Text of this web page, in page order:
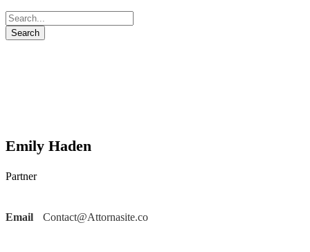
Emily Haden
Partner
Email Contact@Attornasite.co